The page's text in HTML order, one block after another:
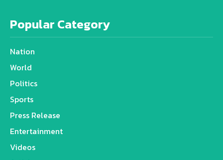
Popular Category
Nation
World
Politics
Sports
Press Release
Entertainment
Videos